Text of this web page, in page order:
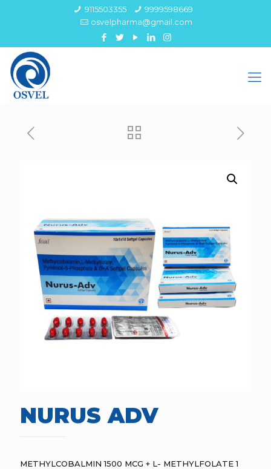
9115503355
9999598669
osvelpharma@gmail.com
NURUS ADV
METHYLCOBALMIN 1500 MCG + L- METHYLFOLATE 1